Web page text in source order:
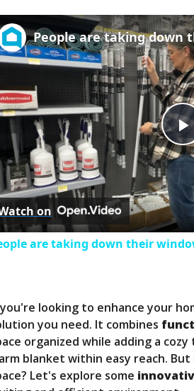
l
a
i
on
are taking down their
looking to enhance your
you need. It combines
organized while adding a
blanket within easy reach.
Let's explore some